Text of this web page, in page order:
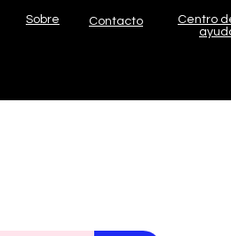
Sobre Contacto
Centro